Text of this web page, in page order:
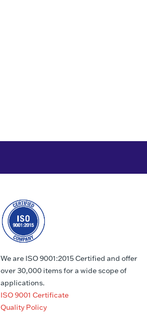
We are ISO 9001:2015 Certified and offer
over 30,000 items for a wide scope of
applications.
ISO 9001 Certificate
Quality Policy